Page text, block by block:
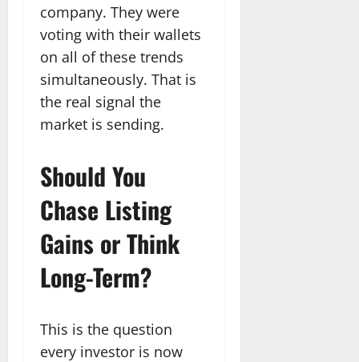
company. They were
voting with their wallets
on all of these trends
simultaneously. That is
the real signal the
market is sending.
Should You
Chase Listing
Gains or Think
Long-Term?
This is the question
every investor is now